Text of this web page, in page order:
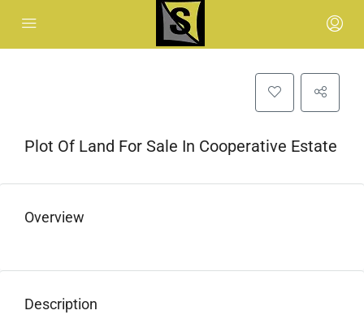
Plot Of Land For Sale In Cooperative Estate
Overview
Description